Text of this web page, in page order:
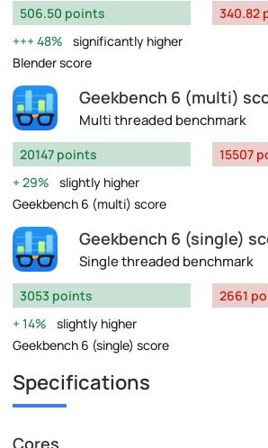
506.50 points
48%
significantly higher
Blender score
340.82
Geekbench 6 (multi)
Multi threaded benchmark
20147 points
29%
slightly higher
Geekbench 6 (multi) score
15507
Geekbench 6 (single)
Single threaded benchmark
3053 points
14%
slightly higher
Geekbench 6 (single) score
2661
Specifications
Cores